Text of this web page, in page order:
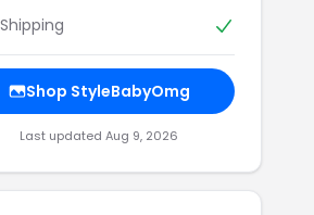
Shop StyleBabyOmg
Last updated Aug 9, 2026